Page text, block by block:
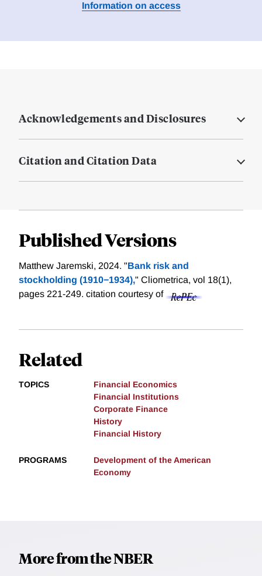
Information on access
Acknowledgements and Disclosures
Citation and Citation Data
Published Versions
Matthew Jaremski, 2024. "Bank risk and
stockholding (1910−1934)," Cliometrica, vol 18(1),
pages 221-249. citation courtesy of
Related
TOPICS
Financial Economics
Financial Institutions
Corporate Finance
History
Financial History
PROGRAMS
Development of the American
Economy
More from the NBER